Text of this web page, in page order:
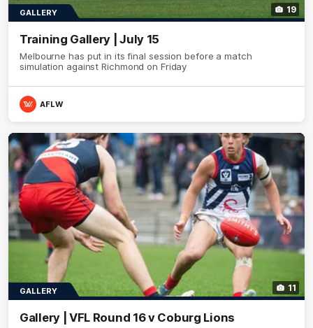
19
GALLERY
Training Gallery | July 15
Melbourne has put in its final session before a match
simulation against Richmond on Friday
AFLW
11
GALLERY
Gallery | VFL Round 16 v Coburg Lions